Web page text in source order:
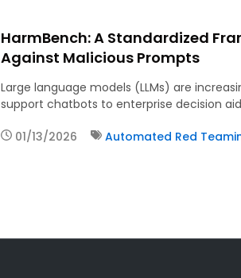
HarmBench: A Standardized
Against Malicious Prompts
Large language models (LLMs) are
support chatbots to enterprise decision
01/13/2026 Automated Red